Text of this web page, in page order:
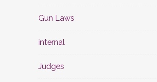
Gun Laws
internal
Judges